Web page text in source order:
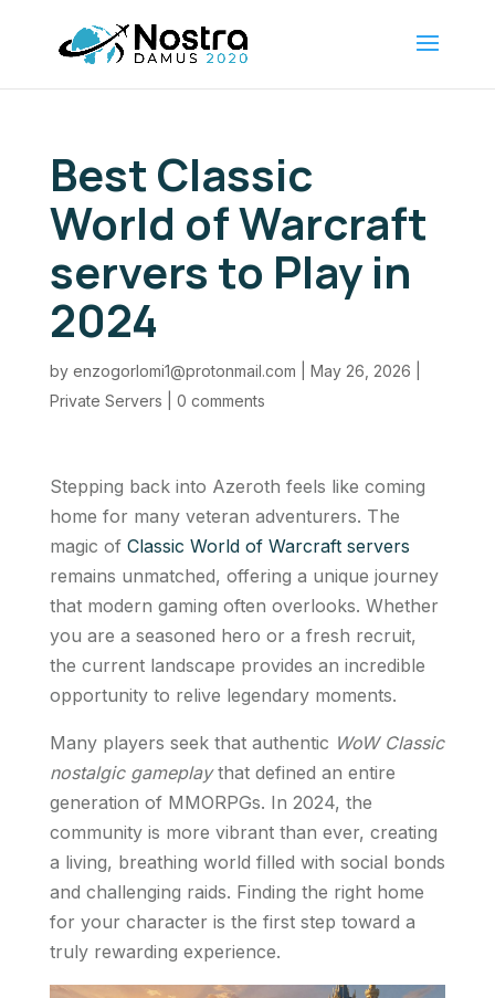
Best Classic
World of Warcraft
servers to Play in
2024
by enzogorlomi1@protonmail.com May 26, 2026
Private Servers
0 comments
Stepping back into Azeroth feels like coming
home for many veteran adventurers. The
magic of Classic World of Warcraft servers
remains unmatched, offering a unique journey
that modern gaming often overlooks. Whether
you are a seasoned hero or a fresh recruit,
the current landscape provides an incredible
opportunity to relive legendary moments.
Many players seek that authentic WoW Classic
nostalgic gameplaythat defined an entire
generation of MMORPGs. In 2024, the
community is more vibrant than ever, creating
a living, breathing world filled with social bonds
and challenging raids. Finding the right home
for your character is the first step toward a
truly rewarding experience.